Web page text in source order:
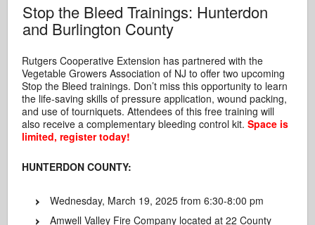
Stop the Bleed Trainings: Hunterdon
and Burlington County
Rutgers Cooperative Extension has partnered with the
Vegetable Growers Association of NJ to offer two upcoming
Stop the Bleed trainings. Don’t miss this opportunity to learn
the life-saving skills of pressure application,wound packing,
and use of tourniquets. Attendees of this free training will
also receive a complementary bleeding control kit.Space is
limited, register today!
HUNTERDON COUNTY:
Wednesday, March 19, 2025 from 6:30-8:00 pm
Amwell Valley Fire Company located at 22 County